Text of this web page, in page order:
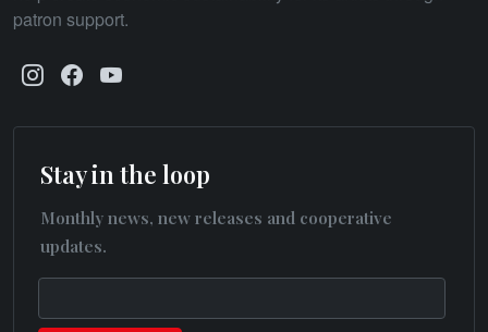
patron support.
Stay in the loop
Monthly news, new releases and cooperative
updates.